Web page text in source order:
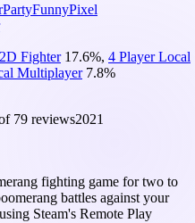
PartyFunnyPixel
2D Fighter 17.6%, 4 Player Local
Multiplayer 7.8%
79 reviews2021
fighting game for two to
battles against your
Steam's Remote Play